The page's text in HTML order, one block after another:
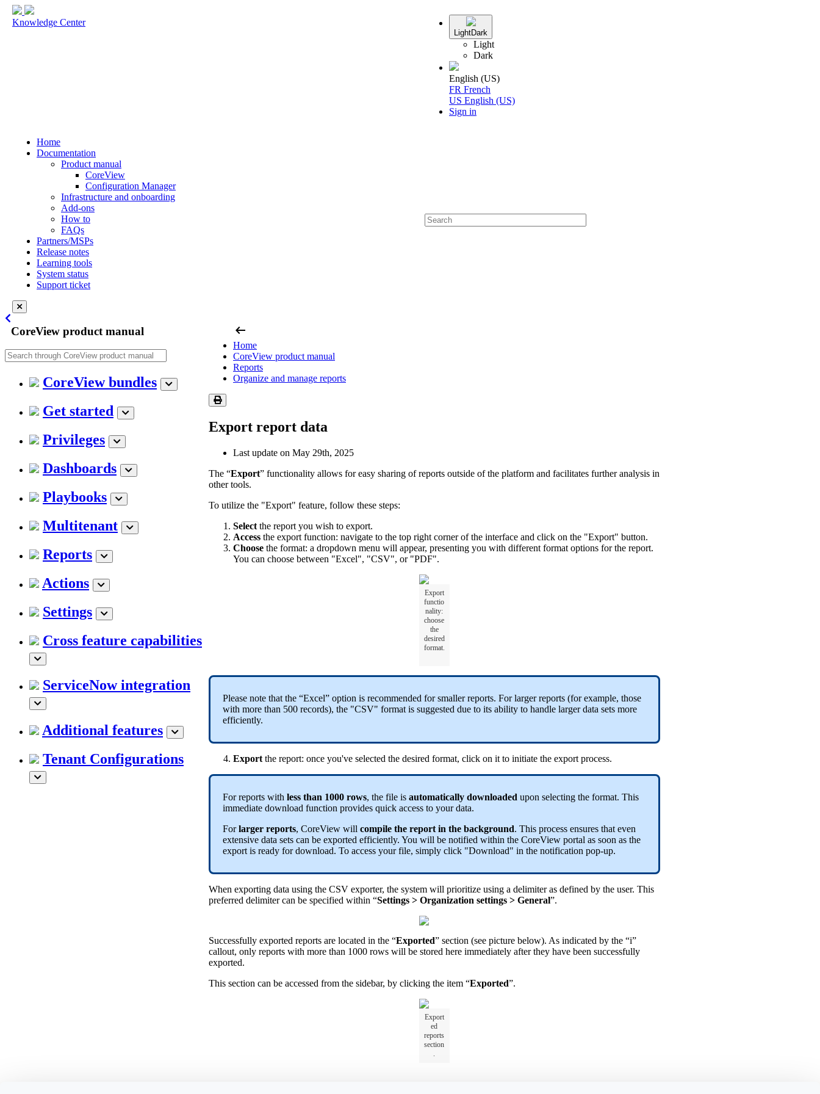
Knowledge Center
LightDark
Light
Dark
English (US)
FR French
US English (US)
Sign in
Home
Documentation
Product manual
CoreView
Configuration Manager
Infrastructure and onboarding
Add-ons
How to
FAQs
Partners/MSPs
Release notes
Learning tools
System status
Support ticket
CoreView product manual
CoreView bundles
Get started
Privileges
Dashboards
Playbooks
Multitenant
Reports
Actions
Settings
Cross feature capabilities
ServiceNow integration
Additional features
Tenant Configurations
arrow_left_alt
Home
CoreView product manual
Reports
Organize and manage reports
Export report data
Last update on May 29th, 2025
The “Export” functionality allows for easy sharing of reports outside of the platform and facilitates further analysis in
other tools.
To utilize the "Export" feature, follow these steps:
Select the report you wish to export.
Access the export function: navigate to the top right corner of the interface and click on the "Export" button.
Choose the format: a dropdown menu will appear, presenting you with different format options for the report.
You can choose between "Excel", "CSV", or "PDF".
Export
functio
nality:
choose
the
desired
format.
Please note that the “Excel” option is recommended for smaller reports. For larger reports (for example, those
with more than 500 records), the "CSV" format is suggested due to its ability to handle larger data sets more
efficiently.
Export the report: once you've selected the desired format, click on it to initiate the export process.
For reports with less than 1000 rows, the file is automatically downloaded upon selecting the format. This
immediate download function provides quick access to your data.
Forlarger reports, CoreView will compile the report in the background. This process ensures that even
extensive data sets can be exported efficiently. You will be notified within the CoreView portal as soon as the
export is ready for download. To access your file, simply click "Download" in the notification pop-up.
When exporting data using the CSV exporter, the system will prioritize using a delimiter as defined by the user. This
preferred delimiter can be specified within “Settings > Organization settings > General”.
Successfully exported reports are located in the “Exported” section (see picture below). As indicated by the “i”
callout, only reports with more than 1000 rows will be stored here immediately after they have been successfully
exported.
This section can be accessed from the sidebar, by clicking the item “Exported”.
Export
ed
reports
section